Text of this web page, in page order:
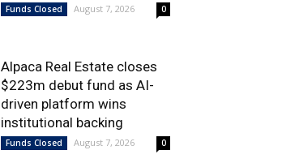
Funds Closed August 7, 2026 0
Alpaca Real Estate closes
$223m debut fund as AI-
driven platform wins
institutional backing
Funds Closed August 7, 2026 0